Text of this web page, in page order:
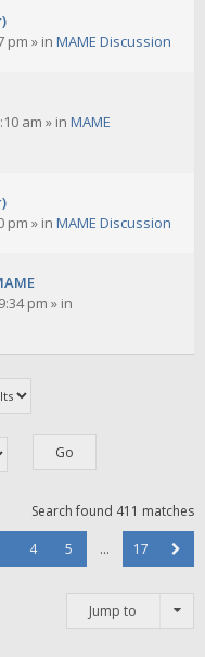
pm » in MAME Discussion
am » in MAME
pm » in MAME Discussion
pm » in
Search found 411 matches
4 5 … 17
Jump to